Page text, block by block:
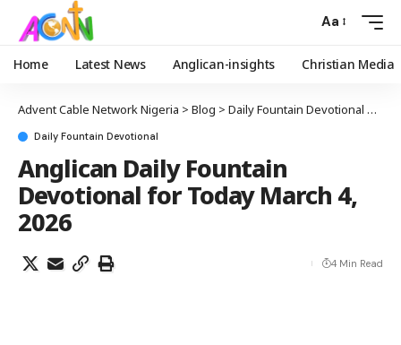
Aa
Home Latest News Anglican-insights Christian Media
Advent Cable Network Nigeria > Blog > Daily Fountain Devotional
Daily Fountain Devotional
Anglican Daily Fountain
Devotional for Today March 4,
2026
4 Min Read